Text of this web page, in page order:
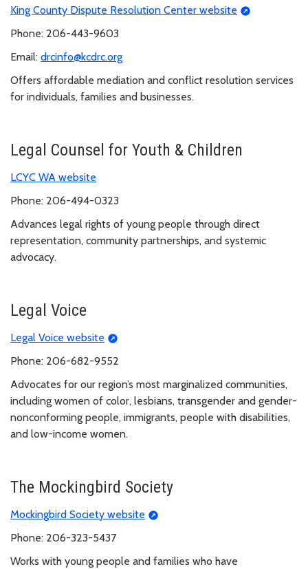
King County Dispute Resolution Center website
Phone: 206-443-9603
Email: drcinfo@kcdrc.org
Offers affordable mediation and conflict resolution services
for individuals, families and businesses.
Legal Counsel for Youth & Children
LCYC WA website
Phone: 206-494-0323
Advances legal rights of young people through direct
representation, community partnerships, and systemic
advocacy.
Legal Voice
Legal Voice website
Phone: 206-682-9552
Advocates for our region’s most marginalized communities,
including women of color, lesbians, transgender and gender-
nonconforming people, immigrants, people with disabilities,
and low-income women.
The Mockingbird Society
Mockingbird Society website
Phone: 206-323-5437
Works with young people and families who have